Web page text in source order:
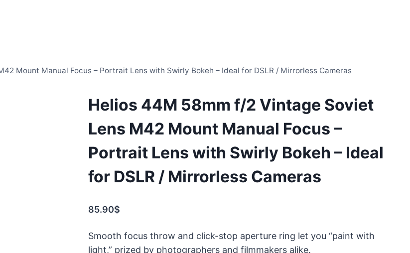
Mount Manual Focus – Portrait Lens with Swirly Bokeh – Ideal for DSLR / Mirrorless Cameras
Helios 44M 58mm f/2 Vintage Soviet
Lens M42 Mount Manual Focus –
Portrait Lens with Swirly Bokeh – Ideal
for DSLR / Mirrorless Cameras
85.90$
Smooth focus throw and click-stop aperture ring let you “paint with
light,” prized by photographers and filmmakers alike.